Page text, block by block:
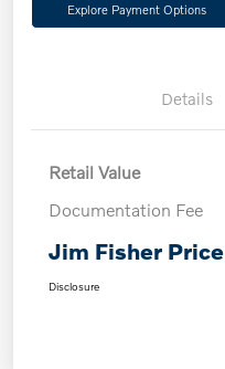
Explore Payment Options
Details
Retail Value
Documentation Fee
Jim Fisher Price
Disclosure